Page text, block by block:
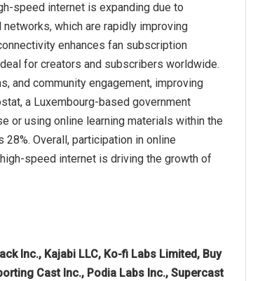
speed internet is expanding due to
which are rapidly improving
enhances fan subscription
for creators and subscribers worldwide.
and community engagement, improving
a Luxembourg-based government
or using online learning materials within the
Overall, participation in online
speed internet is driving the growth of
Inc., Kajabi LLC, Ko-fi Labs Limited, Buy
Cast Inc., Podia Labs Inc., Supercast